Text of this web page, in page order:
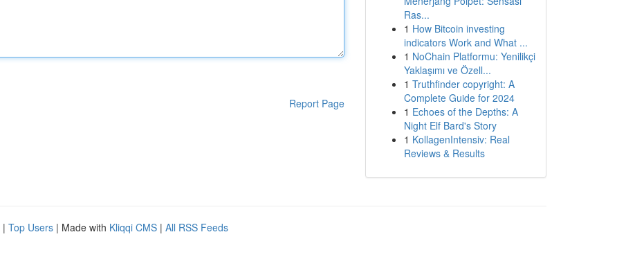
Report Page
Ras...
1 How Bitcoin investing
indicators Work and What ...
1 NoChain Platformu: Yenilikçi
Yaklaşımı ve Özell...
1 Truthfinder copyright: A
Complete Guide for 2024
1 Echoes of the Depths: A
Night Elf Bard's Story
1 KollagenIntensiv: Real
Reviews & Results
| Top Users | Made with Kliqqi CMS | All RSS Feeds